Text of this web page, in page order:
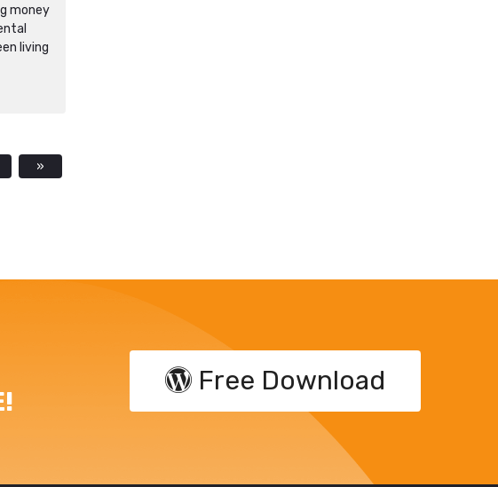
money
living
»
Free Download